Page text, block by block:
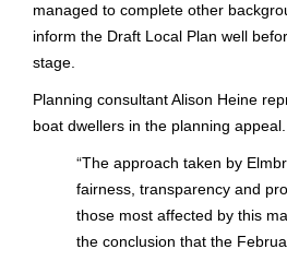
managed to complete other
inform the Draft Local Plan well
stage.
Planning consultant Alison Heine
boat dwellers in the planning
“The approach taken by
fairness, transparency and
those most affected by this
the conclusion that the